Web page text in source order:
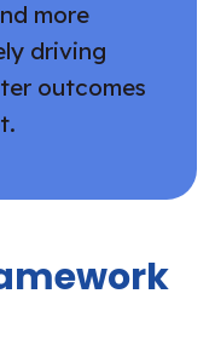
more
driving
outcomes